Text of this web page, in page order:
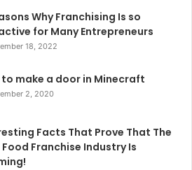
Why Franchising Is so
for Many Entrepreneurs
18, 2022
to make a door in Minecraft
2, 2020
Facts That Prove That The
Franchise Industry Is